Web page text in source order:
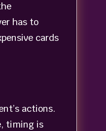
has to
cards
actions.
timing is